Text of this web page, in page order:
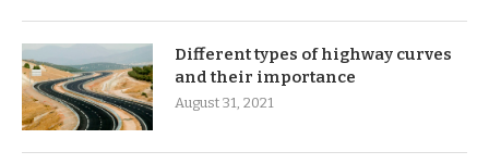
Different types of highway curves
and their importance
August 31, 2021